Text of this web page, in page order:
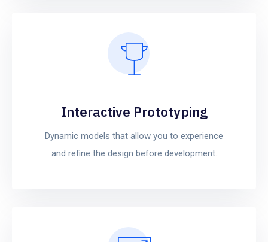
Interactive Prototyping
Dynamic models that allow you to experience
and refine the design before development.